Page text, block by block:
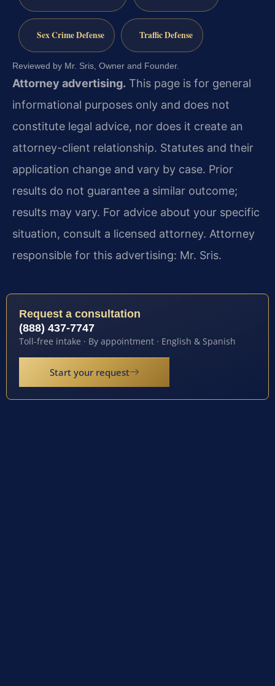
Sex Crime Defense Traffic Defense
Reviewed by Mr. Sris, Owner and Founder.
Attorney advertising. This page is for general
informational purposes only and does not
constitute legal advice, nor does it create an
attorney-client relationship. Statutes and their
application change and vary by case. Prior
results do not guarantee a similar outcome;
results may vary. For advice about your specific
situation, consult a licensed attorney. Attorney
responsible for this advertising: Mr. Sris.
Request a consultation
(888) 437-7747
Toll-free intake · By appointment · English & Spanish
Start your request